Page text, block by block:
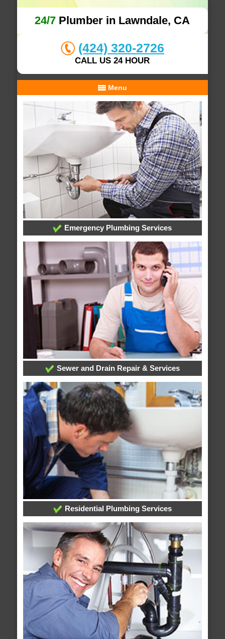
24/7 Plumber in Lawndale, CA
(424) 320-2726
CALL US 24 HOUR
Menu
Emergency Plumbing Services
Sewer and Drain Repair & Services
Residential Plumbing Services